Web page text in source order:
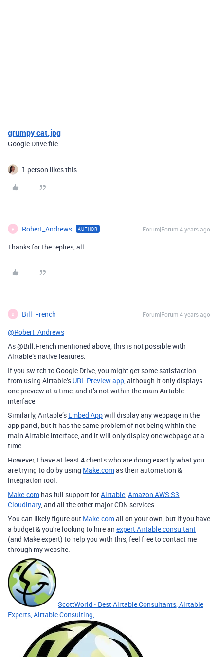
grumpy cat.jpg
Google Drive file.
1 person likes this
R Robert_Andrews AUTHOR Forum|Forum|4 years ago
Thanks for the replies, all.
B Bill_French Forum|Forum|4 years ago
@Robert_Andrews
As @Bill.French mentioned above, this is not possible with
Airtable’s native features.
If you switch to Google Drive, you might get some satisfaction
from using Airtable’s URL Preview app, although it only displays
one preview at a time, and it’s not within the main Airtable
interface.
Similarly, Airtable’s Embed Appwill display any webpage in the
app panel, but it has the same problem of not being within the
main Airtable interface, and it will only display one webpage at a
time.
However, I have at least 4 clients who are doing exactly what you
are trying to do by using Make.comas their automation &
integration tool.
Make.com has full support forAirtable,Amazon AWS S3,
Cloudinary, and all the other major CDN services.
You can likely figure out Make.comall on your own, but if you have
a budget & you’re looking to hire an expert Airtable consultant
(and Make expert) to help you with this, feel free to contact me
through my website:
ScottWorld • Best Airtable Consultants, Airtable
Experts, Airtable Consulting,...